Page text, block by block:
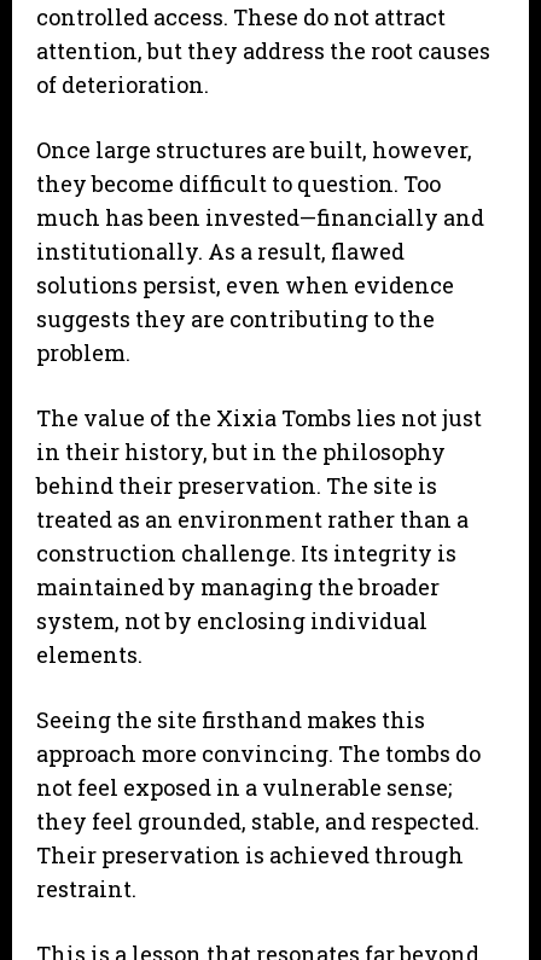
controlled access. These do not attract
attention, but they address the root causes
of deterioration.
Once large structures are built, however,
they become difficult to question. Too
much has been invested—financially and
institutionally. As a result, flawed
solutions persist, even when evidence
suggests they are contributing to the
problem.
The value of the Xixia Tombs lies not just
in their history, but in the philosophy
behind their preservation. The site is
treated as an environment rather than a
construction challenge. Its integrity is
maintained by managing the broader
system, not by enclosing individual
elements.
Seeing the site firsthand makes this
approach more convincing. The tombs do
not feel exposed in a vulnerable sense;
they feel grounded, stable, and respected.
Their preservation is achieved through
restraint.